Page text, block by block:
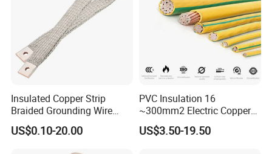
Insulated Copper Strip
Braided Grounding Wire
Connector Braid Earth Strap
Flex Battery Cable Leads
US$0.10-20.00
PVC Insulation 16
~300mm2 Electric Copper
Clad Steel Strand Wire
Cable for Grounding
US$3.50-19.50